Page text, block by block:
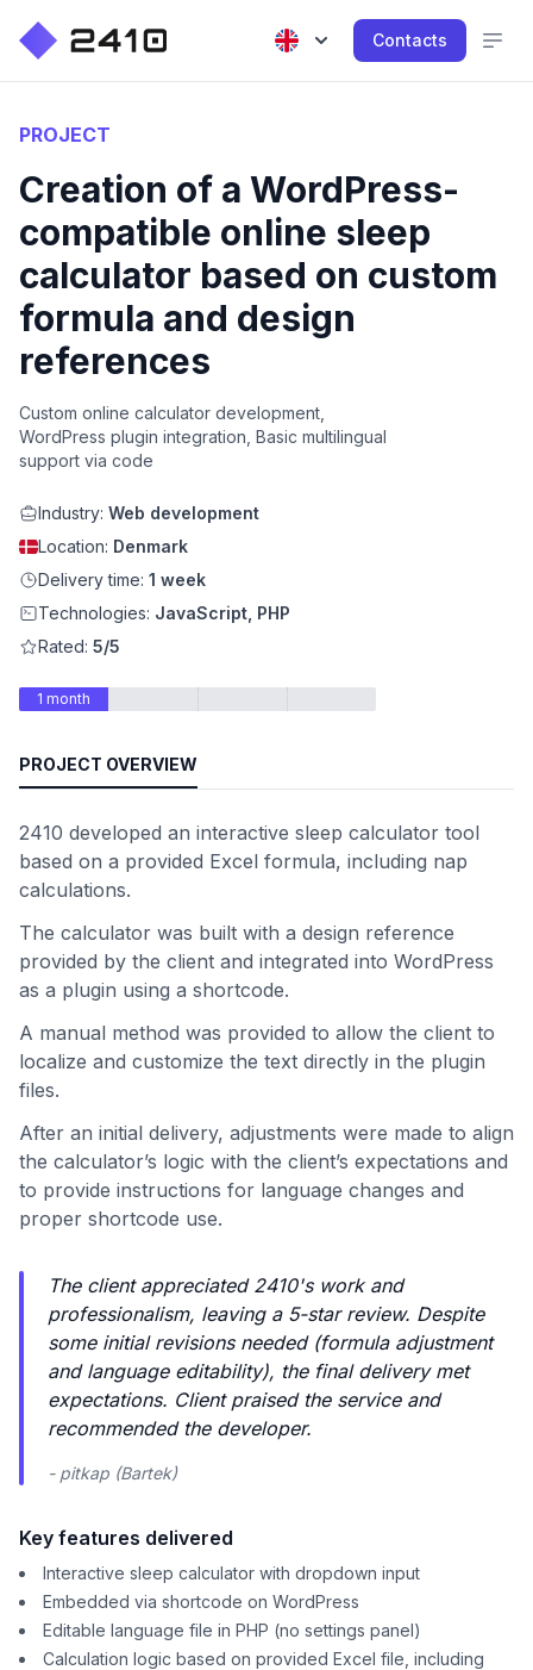
Contacts
PROJECT
Creation of a WordPress-
compatible online sleep
calculator based on custom
formula and design
references
Custom online calculator development,
WordPress plugin integration, Basic multilingual
support via code
Industry: Web development
Location: Denmark
Delivery time: 1 week
Technologies: JavaScript, PHP
Rated: 5/5
1 month
PROJECT OVERVIEW
2410 developed an interactive sleep calculator tool
based on a provided Excel formula, including nap
calculations.
The calculator was built with a design reference
provided by the client and integrated into WordPress
as a plugin using a shortcode.
A manual method was provided to allow the client to
localize and customize the text directly in the plugin
files.
After an initial delivery, adjustments were made to align
the calculator’s logic with the client’s expectations and
to provide instructions for language changes and
proper shortcode use.
The client appreciated 2410's work and
professionalism, leaving a 5-star review. Despite
some initial revisions needed (formula adjustment
and language editability), the final delivery met
expectations. Client praised the service and
recommended the developer.
- pitkap (Bartek)
Key features delivered
Interactive sleep calculator with dropdown input
Embedded via shortcode on WordPress
Editable language file in PHP (no settings panel)
Calculation logic based on provided Excel file, including